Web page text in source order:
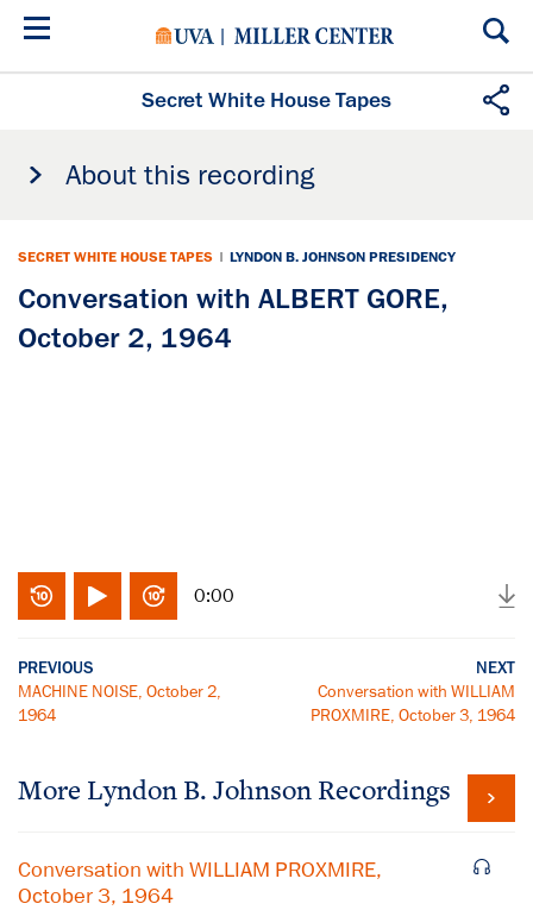
Skip
Secret White House Tapes
About this recording
SECRET WHITE HOUSE TAPES | LYNDON B. JOHNSON PRESIDENCY
Conversation with ALBERT GORE,
October 2, 1964
0:00
PREVIOUS
MACHINE NOISE, October 2,
1964
NEXT
Conversation with WILLIAM
PROXMIRE, October 3, 1964
More Lyndon B. Johnson Recordings
Conversation with WILLIAM PROXMIRE,
October 3, 1964